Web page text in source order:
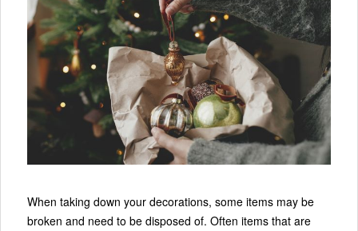
When taking down your decorations, some items may be
broken and need to be disposed of. Often items that are